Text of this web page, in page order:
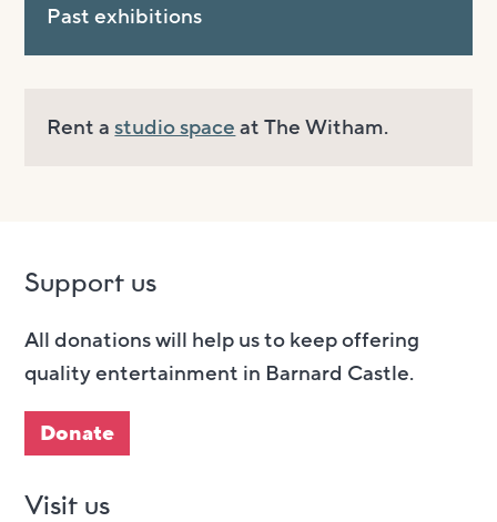
Past exhibitions
Rent astudio spaceat The Witham.
Support us
All donations will help us to keep offering
quality entertainment in Barnard Castle.
Donate
Visit us